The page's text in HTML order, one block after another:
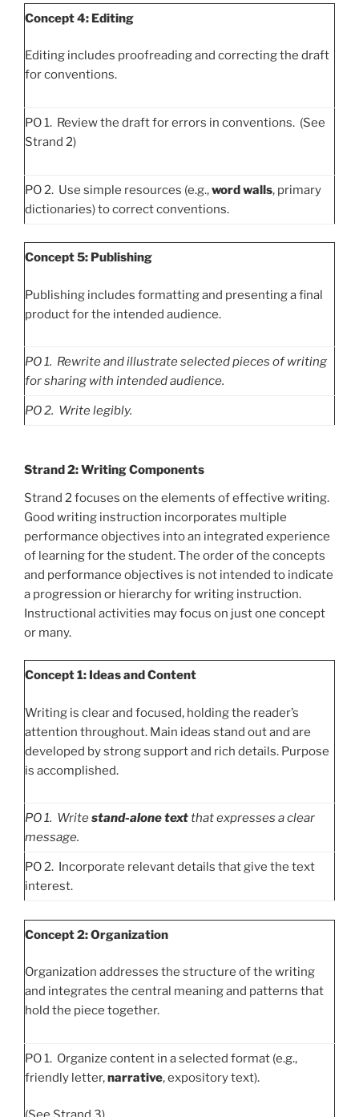
Concept 4: Editing
Editing includes proofreading and correcting the draft
for conventions.
PO 1. Review the draft for errors in conventions. (See
Strand 2)
PO 2. Use simple resources (e.g.,word walls, primary
dictionaries) to correct conventions.
Concept 5: Publishing
Publishing includes formatting and presenting a final
product for the intended audience.
PO1. Rewrite and illustrate selected pieces of writing
for sharing with intended audience.
PO2. Write legibly.
Strand 2: Writing Components
Strand 2 focuses on the elements of effective writing.
Good writing instruction incorporates multiple
performance objectives into an integrated experience
of learning for the student. The order of the concepts
and performance objectives is not intended to indicate
a progression or hierarchy for writing instruction.
Instructional activities may focus on just one concept
or many.
Concept 1: Ideas and Content
Writing is clear and focused, holding the reader’s
attention throughout. Main ideas stand out and are
developed by strong support and rich details. Purpose
is accomplished.
PO1. Writestand-alone textthat expresses a clear
message.
PO 2. Incorporate relevant details that give the text
interest.
Concept 2: Organization
Organization addresses the structure of the writing
and integrates the central meaning and patterns that
hold the piece together.
PO 1. Organize content in a selected format (e.g.,
friendly letter,narrative, expository text).